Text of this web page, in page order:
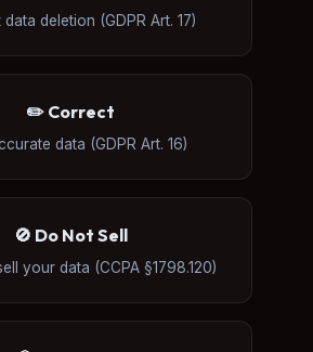
data deletion (GDPR Art. 17)
✏️ Correct
data (GDPR Art. 16)
🚫 Do Not Sell
your data (CCPA §1798.120)